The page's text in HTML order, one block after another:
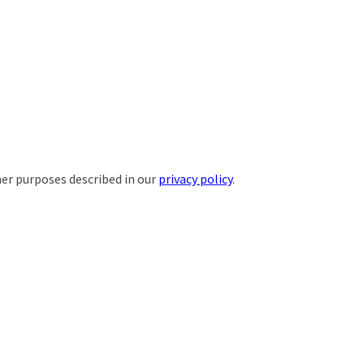
purposes described in our privacy policy.